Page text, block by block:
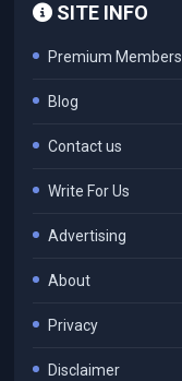
SITE INFO
Premium Members
Blog
Contact us
Write For Us
Advertising
About
Privacy
Disclaimer